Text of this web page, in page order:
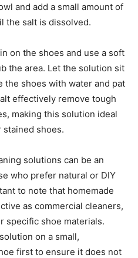
and add a small amount of
the salt is dissolved.
on the shoes and use a soft
the area. Let the solution sit
the shoes with water and pat
effectively remove tough
making this solution ideal
shoes.
solutions can be an
who prefer natural or DIY
to note that homemade
as commercial cleaners,
specific shoe materials.
on a small,
first to ensure it does not